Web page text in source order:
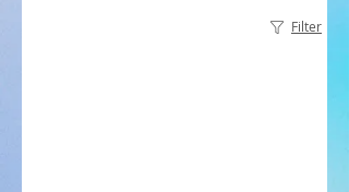
Filter